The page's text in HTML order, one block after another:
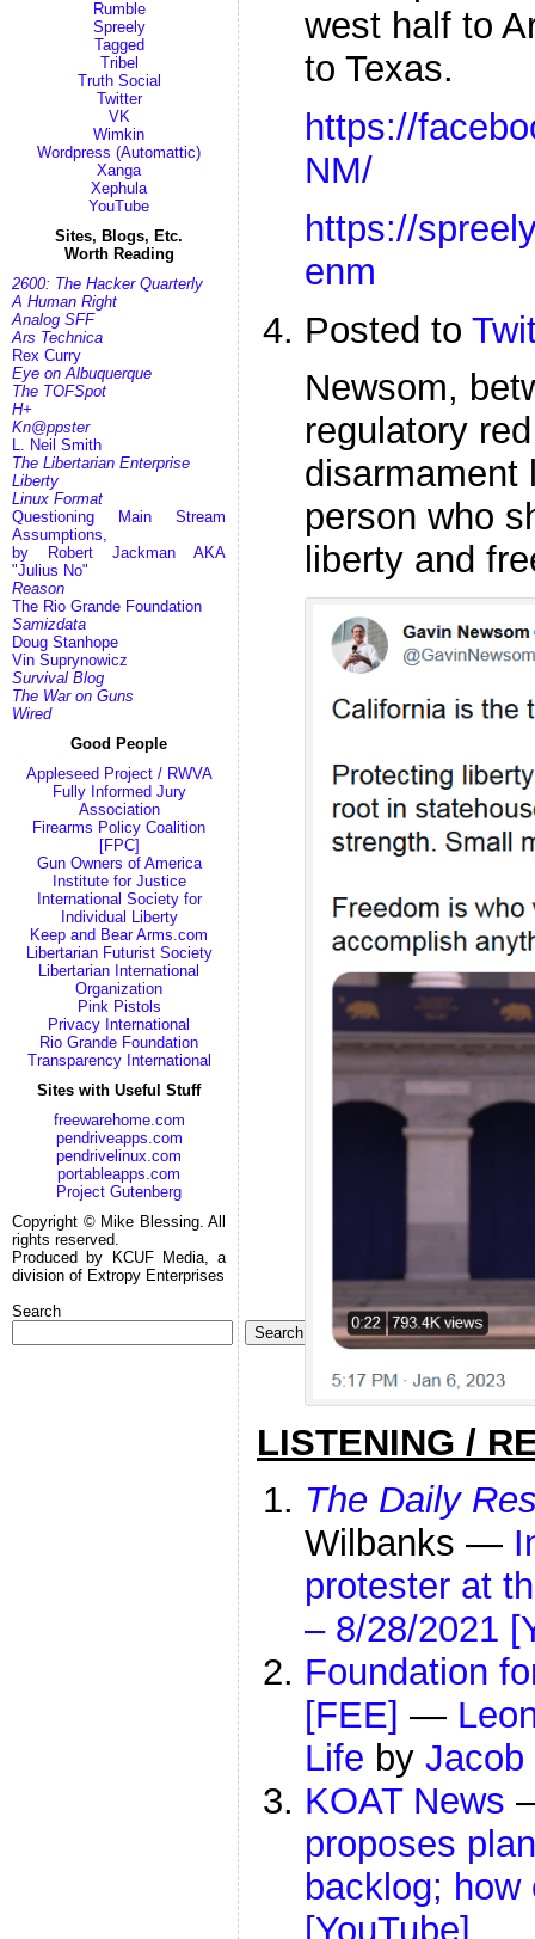
Rumble
Spreely
Tagged
Tribel
Truth Social
Twitter
VK
Wimkin
Wordpress (Automattic)
Xanga
Xephula
YouTube
Sites, Blogs, Etc.
Worth Reading
2600: The Hacker Quarterly
A Human Right
Analog SFF
Ars Technica
Rex Curry
Eye on Albuquerque
The TOFSpot
H+
Kn@ppster
L. Neil Smith
The Libertarian Enterprise
Liberty
Linux Format
Questioning Main Stream
Assumptions,
by Robert Jackman AKA
"Julius No"
Reason
The Rio Grande Foundation
Samizdata
Doug Stanhope
Vin Suprynowicz
Survival Blog
The War on Guns
Wired
Good People
Appleseed Project / RWVA
Fully Informed Jury
Association
Firearms Policy Coalition
[FPC]
Gun Owners of America
Institute for Justice
International Society for
Individual Liberty
Keep and Bear Arms.com
Libertarian Futurist Society
Libertarian International
Organization
Pink Pistols
Privacy International
Rio Grande Foundation
Transparency International
Sites with Useful Stuff
freewarehome.com
pendriveapps.com
pendrivelinux.com
portableapps.com
Project Gutenberg
Copyright © Mike Blessing. All
rights reserved.
Produced by KCUF Media, a
division of Extropy Enterprises
Search
Search
west half to
to Texas.
https://
NM/
https://
enm
Posted to
Newsom,
regulatory
disarmament
person who
liberty and
LISTENING /
The Daily
Wilbanks —
protester at
– 8/28/2021
Foundation
[FEE] —
Life by Jacob
KOAT News
proposes
backlog;
[YouTube]